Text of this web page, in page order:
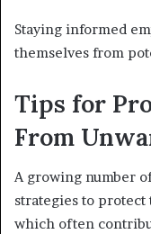
Staying informed
themselves from
Tips for
From
A growing number
strategies to protect
which often